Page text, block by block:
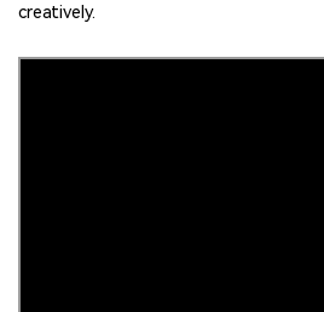
creatively.